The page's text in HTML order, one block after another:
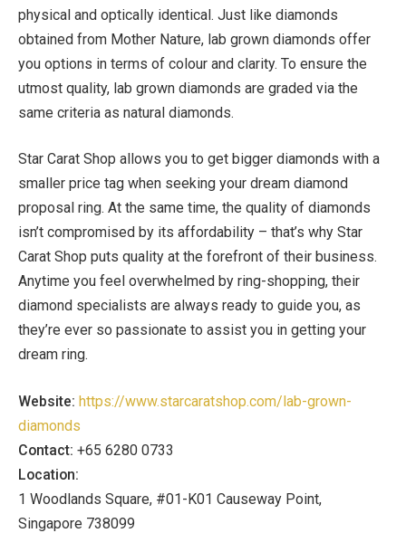
physical and optically identical. Just like diamonds
obtained from Mother Nature, lab grown diamonds offer
you options in terms of colour and clarity. To ensure the
utmost quality, lab grown diamonds are graded via the
same criteria as natural diamonds.
Star Carat Shop allows you to get bigger diamonds with a
smaller price tag when seeking your dream diamond
proposal ring. At the same time, the quality of diamonds
isn’t compromised by its affordability – that’s why Star
Carat Shop puts quality at the forefront of their business.
Anytime you feel overwhelmed by ring-shopping, their
diamond specialists are always ready to guide you, as
they’re ever so passionate to assist you in getting your
dream ring.
Website: https://www.starcaratshop.com/lab-grown-
diamonds
Contact: +65 6280 0733
Location:
1 Woodlands Square, #01-K01 Causeway Point,
Singapore 738099